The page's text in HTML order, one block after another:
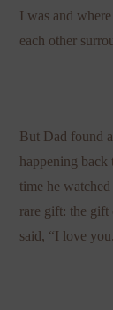
I was and
each other
But Dad found
happening back
time he
rare gift: the gift
said, “I love